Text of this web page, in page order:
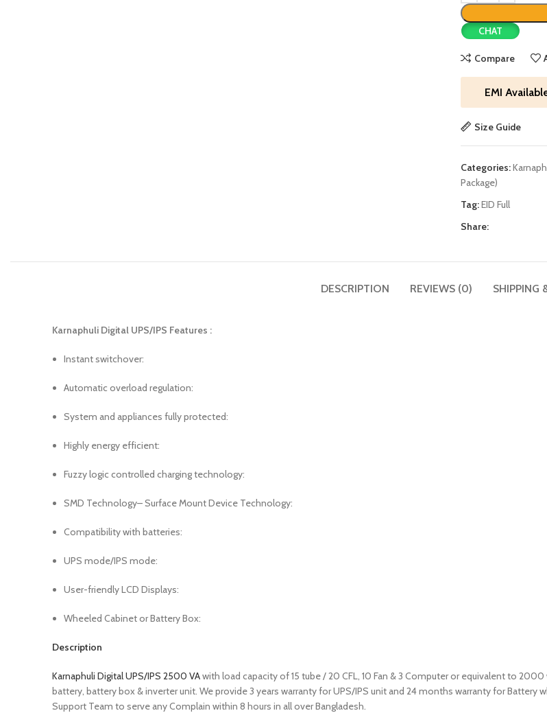
CHAT
Compare
EMI
Size Guide
Categories:
Package)
Tag:EID Full
Share:
DESCRIPTION REVIEWS (0) SHIPPING
Karnaphuli Digital UPS/IPS Features :
Instant switchover:
Automatic overload regulation:
System and appliances fully protected:
Highly energy efficient:
Fuzzy logic controlled charging technology:
SMD Technology– Surface Mount Device Technology:
Compatibility with batteries:
UPS mode/IPS mode:
User-friendly LCD Displays:
Wheeled Cabinet or Battery Box:
Description
Karnaphuli Digital UPS/IPS 2500 VAwith load capacity of 15 tube / 20 CFL, 10 Fan & 3 Computer or equivalent to
battery, battery box & inverter unit. We provide 3 years warranty for UPS/IPS unit and 24 months warranty for Battery
Support Team to serve any Complain within 8 hours in all over Bangladesh.